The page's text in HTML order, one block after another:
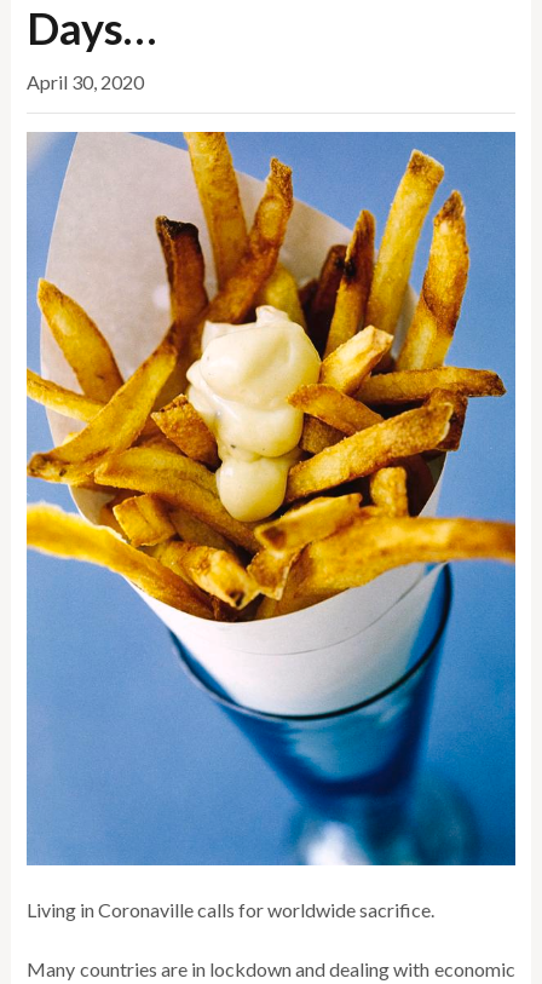
Days…
April 30, 2020
Living in Coronaville calls for worldwide sacrifice.
Many countries are in lockdown and dealing with economic